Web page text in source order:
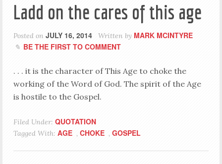
Ladd on the cares of this age
Posted on JULY 16, 2014 Written by MARK MCINTYRE
BE THE FIRST TO COMMENT
. . . it is the character of This Age to choke the
working of the Word of God. The spirit of the Age
is hostile to the Gospel.
Filed Under: QUOTATION
Tagged With: AGE , CHOKE , GOSPEL